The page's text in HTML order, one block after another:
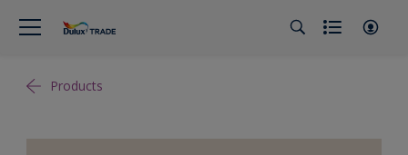
Products